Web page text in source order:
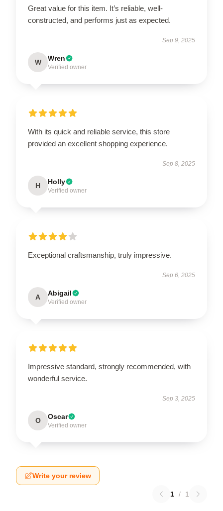
Great value for this item. It’s reliable, well-
constructed, and performs just as expected.
Sep 9, 2025
W Wren
Verified owner
With its quick and reliable service, this store
provided an excellent shopping experience.
Sep 8, 2025
H Holly
Verified owner
Exceptional craftsmanship, truly impressive.
Sep 6, 2025
A Abigail
Verified owner
Impressive standard, strongly recommended, with
wonderful service.
Sep 3, 2025
O Oscar
Verified owner
Write your review
1 / 1